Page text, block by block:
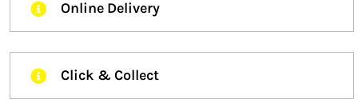
Online Delivery
Click & Collect